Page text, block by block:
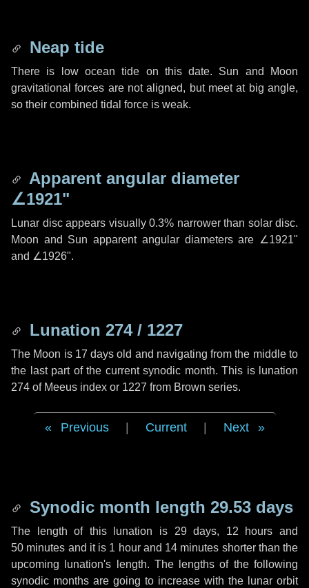
Neap tide
There is low ocean tide on this date. Sun and Moon
gravitational forces are not aligned, but meet at big angle,
so their combined tidal force is weak.
Apparent angular diameter
∠1921"
Lunar disc appears visually 0.3% narrower than solar disc.
Moon and Sun apparent angular diameters are ∠1921"
and ∠1926".
Lunation 274 / 1227
The Moon is 17 days old and navigating from the middle to
the last part of the current synodic month. This is lunation
274 of Meeus index or 1227 from Brown series.
Previous Current Next
Synodic month length 29.53 days
The length of this lunation is 29 days, 12 hours and
50 minutes and it is 1 hourand 14 minutes shorter than the
upcoming lunation's length. The lengths of the following
synodic months are going to increase with the lunar orbit